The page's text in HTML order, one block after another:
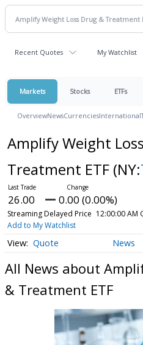
Recent Quotes My Watchlist
Markets Stocks ETFs
OverviewNewsCurrenciesInternational
Amplify Weight
Treatment ETF (NY:
26.00 0.00 (0.00%)
Streaming Delayed Price 12:00:00 AM
Add to My Watchlist
Quote News
All News about
& Treatment ETF